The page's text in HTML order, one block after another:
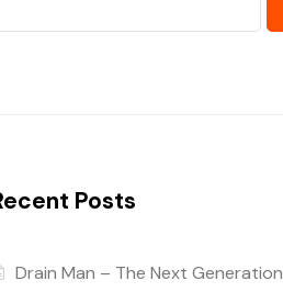
Posts
Drain Man – The Next Generation